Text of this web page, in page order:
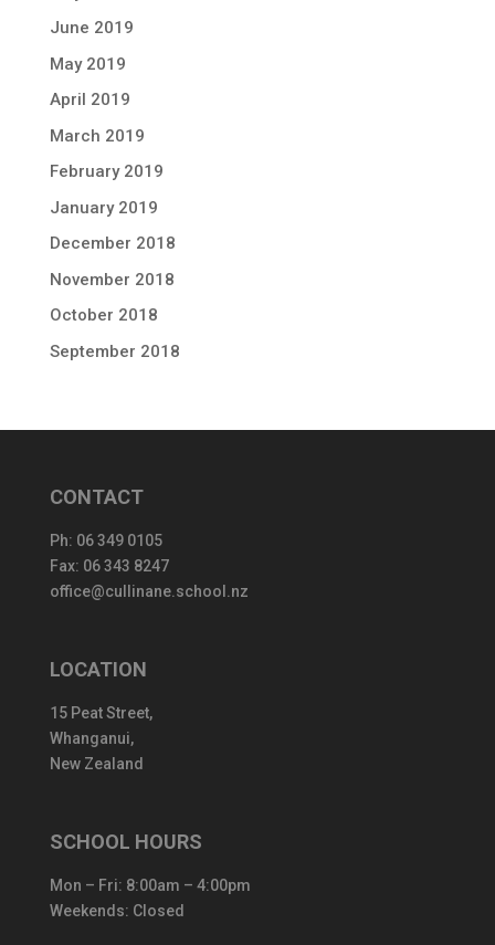
June 2019
May 2019
April 2019
March 2019
February 2019
January 2019
December 2018
November 2018
October 2018
September 2018
CONTACT
Ph: 06 349 0105
Fax: 06 343 8247
office@cullinane.school.nz
LOCATION
15 Peat Street,
Whanganui,
New Zealand
SCHOOL HOURS
Mon – Fri: 8:00am – 4:00pm
Weekends: Closed